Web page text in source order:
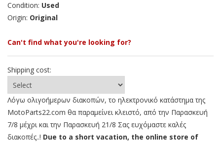
Condition: Used
Origin: Original
Can't find what you're looking for?
Shipping cost:
Λόγω ολιγοήμερων διακοπών, το ηλεκτρονικό κατάστημα της
MotoParts22.com θα παραμείνει κλειστό, από την Παρασκευή
7/8 μέχρι και την Παρασκευή 21/8 Σας ευχόμαστε καλές
διακοπές..! Due to a short vacation, the online store of